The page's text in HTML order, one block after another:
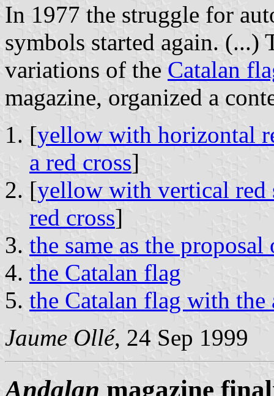
In 1977 the struggle for
symbols started again. (...)
variations of the Catalan
magazine, organized a
[yellow with horizontal
a red cross]
[yellow with vertical red
red cross]
the same as the
the Catalan flag
the Catalan flag with the
Jaume Ollé, 24 Sep 1999
Andalan magazine